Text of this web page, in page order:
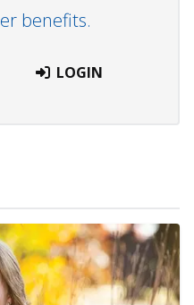
benefits.
LOGIN